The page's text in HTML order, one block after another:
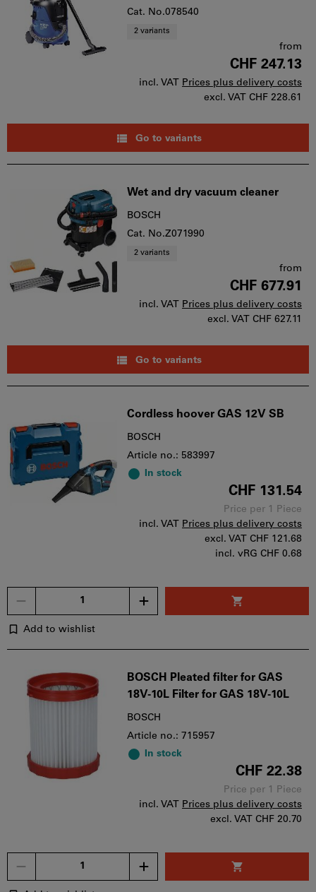
Cat. No.078540
2 variants
from
CHF 247.13
incl. VAT Prices plus delivery costs
excl. VAT CHF 228.61
Go to variants
Wet and dry vacuum cleaner
BOSCH
Cat. No.Z071990
2 variants
from
CHF 677.91
incl. VAT Prices plus delivery costs
excl. VAT CHF 627.11
Go to variants
Cordless hoover GAS 12V SB
BOSCH
Article no.: 583997
In stock
CHF 131.54
Price per 1 Piece
incl. VAT Prices plus delivery costs
excl. VAT CHF 121.68
incl. vRG CHF 0.68
Add to wishlist
BOSCH Pleated filter for GAS
18V-10L Filter for GAS 18V-10L
BOSCH
Article no.: 715957
In stock
CHF 22.38
Price per 1 Piece
incl. VAT Prices plus delivery costs
excl. VAT CHF 20.70